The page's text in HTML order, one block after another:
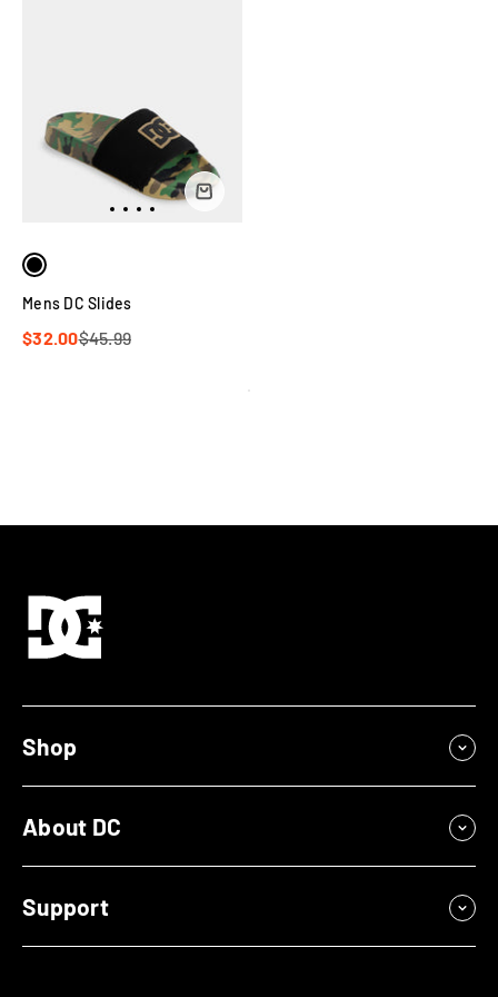
Mens DC Slides
$32.00$45.99
Shop
About DC
Support